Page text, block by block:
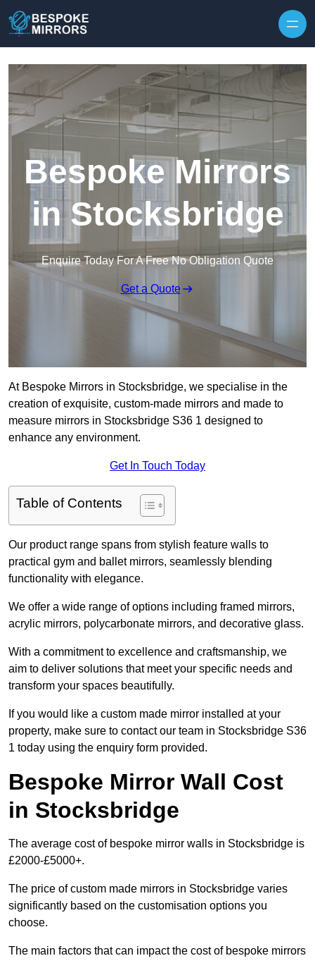
Bespoke Mirrors
in Stocksbridge
Enquire Today For A Free No Obligation Quote
Get a Quote
At Bespoke Mirrors in Stocksbridge, we specialise in the
creation of exquisite, custom-made mirrors and made to
measure mirrors in Stocksbridge S36 1 designed to
enhance any environment.
Get In Touch Today
Table of Contents
Our product range spans from stylish feature walls to
practical gym and ballet mirrors, seamlessly blending
functionality with elegance.
We offer a wide range of options including framed mirrors,
acrylic mirrors, polycarbonate mirrors, and decorative glass.
With a commitment to excellence and craftsmanship, we
aim to deliver solutions that meet your specific needs and
transform your spaces beautifully.
If you would like a custom made mirror installed at your
property, make sure to contact our team in Stocksbridge S36
1 today using the enquiry form provided.
Bespoke Mirror Wall Cost
in Stocksbridge
The average cost of bespoke mirror walls in Stocksbridge is
£2000-£5000+.
The price of custom made mirrors in Stocksbridge varies
significantly based on the customisation options you
choose.
The main factors that can impact the cost of bespoke mirrors